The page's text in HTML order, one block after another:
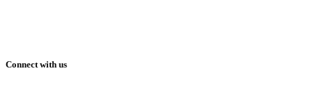
Connect with us